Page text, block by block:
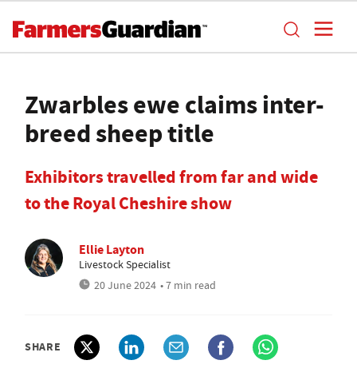
Zwarbles ewe claims inter-
breed sheep title
Exhibitors travelled from far and wide
to the Royal Cheshire show
Ellie Layton
Livestock Specialist
20 June 2024 • 7 min read
SHARE